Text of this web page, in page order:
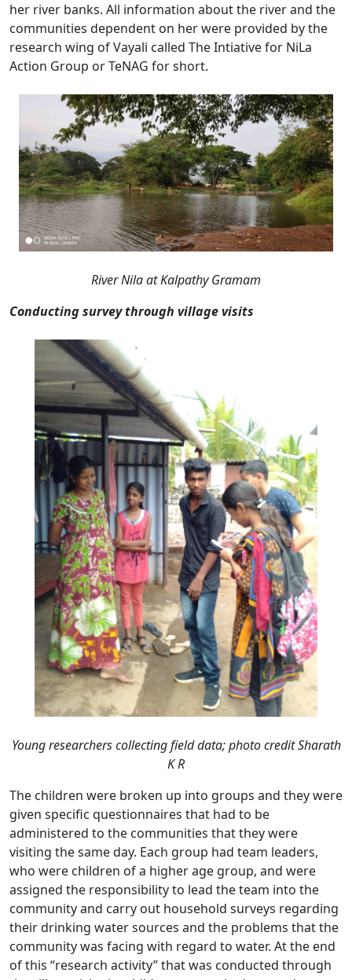
her river banks. All information about the river and the
communities dependent on her were provided by the
research wing of Vayali called The Intiative for NiLa
Action Group or TeNAG for short.
River Nila at Kalpathy Gramam
Conducting survey through village visits
Young researchers collecting field data;photo credit Sharath
K R
The children were broken up into groups and they were
given specific questionnaires that had to be
administered to the communities that they were
visiting the same day. Each group had team leaders,
who were children of a higher age group, and were
assigned the responsibility to lead the team into the
community and carry out household surveys regarding
their drinking water sources and the problems that the
community was facing with regard to water. At the end
of this “research activity” that was conducted through